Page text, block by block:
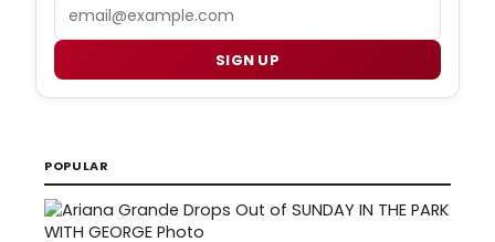
SIGN UP
POPULAR